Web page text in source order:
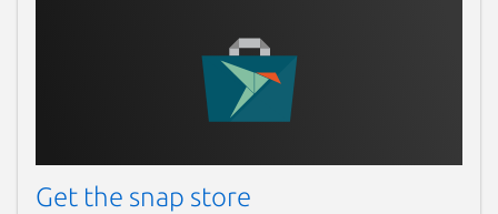
Get the snap store